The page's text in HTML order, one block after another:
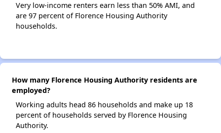
Very low-income renters earn less than 50% AMI, and
are 97 percent of Florence Housing Authority
households.
How many Florence Housing Authority residents are
employed?
Working adults head 86 households and make up 18
percent of households served by Florence Housing
Authority.